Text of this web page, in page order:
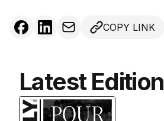
COPY LINK
Latest Edition